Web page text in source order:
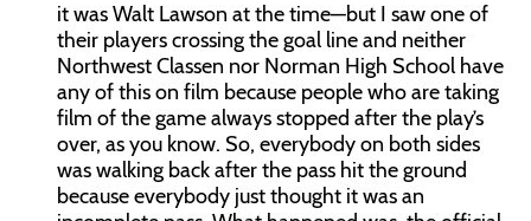
it was Walt Lawson at the time—but I saw one of
their players crossing the goal line and neither
Northwest Classen nor Norman High School have
any of this on film because people who are taking
film of the game always stopped after the play’s
over, as you know. So, everybody on both sides
was walking back after the pass hit the ground
because everybody just thought it was an